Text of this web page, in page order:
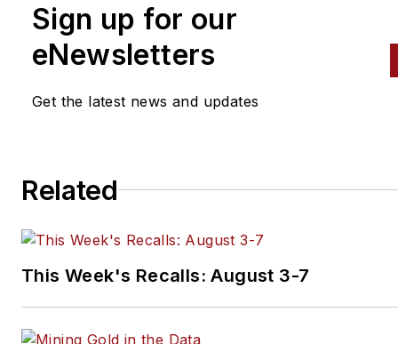
Sign up for our
eNewsletters
Get the latest news and updates
Related
This Week's Recalls: August 3-7